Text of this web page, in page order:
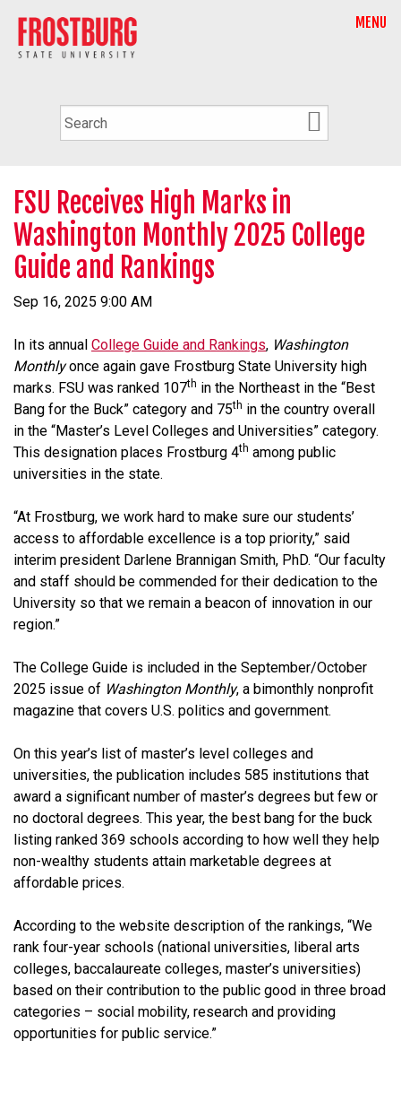
MENU
FSU Receives High Marks in
Washington Monthly 2025 College
Guide and Rankings
Sep 16, 2025 9:00 AM
In its annual College Guide and Rankings, Washington
Monthlyonce again gave Frostburg State University high
marks. FSU was ranked 107th in the Northeast in the “Best
Bang for the Buck” category and 75th in the country overall
in the “Master’s Level Colleges and Universities” category.
This designation places Frostburg 4th among public
universities in the state.
“At Frostburg, we work hard to make sure our students’
access to affordable excellence is a top priority,” said
interim president Darlene Brannigan Smith, PhD. “Our faculty
and staff should be commended for their dedication to the
University so that we remain a beacon of innovation in our
region.”
The College Guide is included in the September/October
2025 issue of Washington Monthly, a bimonthly nonprofit
magazine that covers U.S. politics and government.
On this year’s list of master’s level colleges and
universities, the publication includes 585 institutions that
award a significant number of master’s degrees but few or
no doctoral degrees. This year, the best bang for the buck
listing ranked 369 schools according to how well they help
non-wealthy students attain marketable degrees at
affordable prices.
According to the website description of the rankings, “We
rank four-year schools (national universities, liberal arts
colleges, baccalaureate colleges, master’s universities)
based on their contribution to the public good in three broad
categories – social mobility, research and providing
opportunities for public service.”